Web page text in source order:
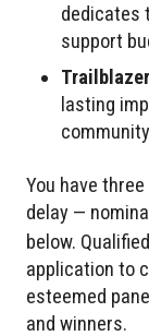
dedicates
support
Trailblazer
lasting
You have
delay —
below.
application to
esteemed
and winners.